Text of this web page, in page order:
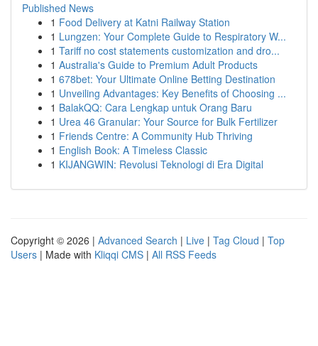
Published News
1 Food Delivery at Katni Railway Station
1 Lungzen: Your Complete Guide to Respiratory W...
1 Tariff no cost statements customization and dro...
1 Australia's Guide to Premium Adult Products
1 678bet: Your Ultimate Online Betting Destination
1 Unveiling Advantages: Key Benefits of Choosing ...
1 BalakQQ: Cara Lengkap untuk Orang Baru
1 Urea 46 Granular: Your Source for Bulk Fertilizer
1 Friends Centre: A Community Hub Thriving
1 English Book: A Timeless Classic
1 KIJANGWIN: Revolusi Teknologi di Era Digital
Copyright © 2026 | Advanced Search | Live | Tag Cloud | Top
Users | Made with Kliqqi CMS | All RSS Feeds